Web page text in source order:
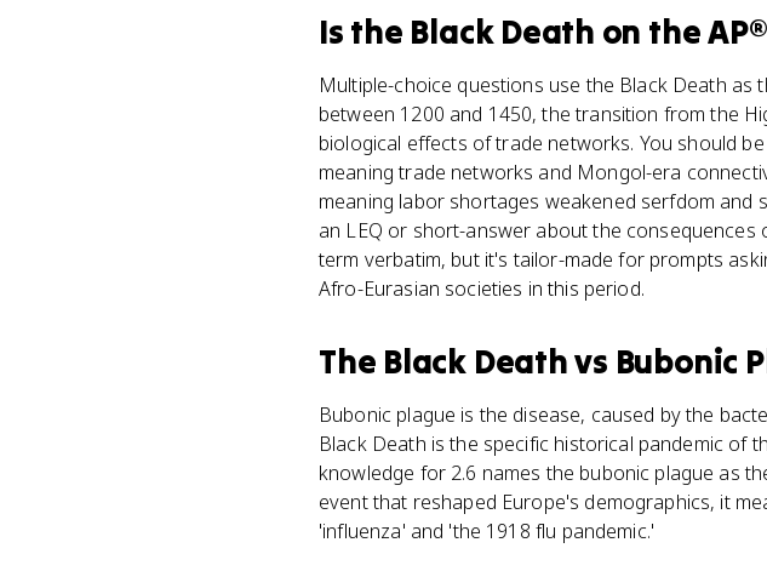
Is the Black Death on the
Multiple-choice questions use the Black Death
between 1200 and 1450, the transition from the
biological effects of trade networks. You should
meaning trade networks and Mongol-era
meaning labor shortages weakened serfdom and
an LEQ or short-answer about the
term verbatim, but it's tailor-made for prompts
Afro-Eurasian societies in this period.
The Black Deathvs Bubonic
Bubonic plague is the disease, caused by the
Black Death is the specific historical pandemic of
knowledge for 2.6 names the bubonic plague as
event that reshaped Europe's demographics, it
'influenza' and 'the 1918 flu pandemic.'